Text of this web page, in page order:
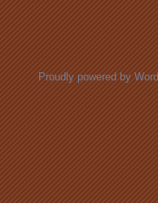
Proudly powered by